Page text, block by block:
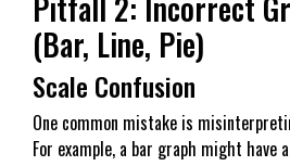
(Bar, Line, Pie)
Scale Confusion
One common mistake is
For example, a bar graph might have